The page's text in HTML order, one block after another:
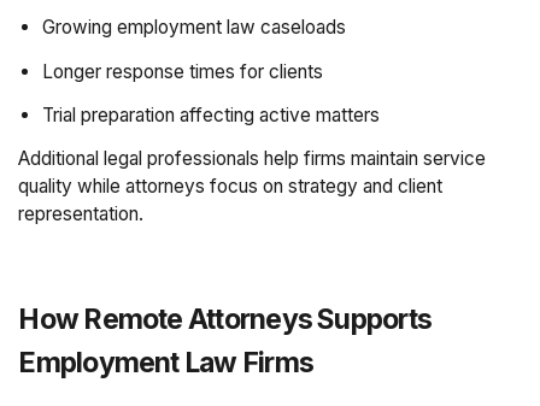
Growing employment law caseloads
Longer response times for clients
Trial preparation affecting active matters
Additional legal professionals help firms maintain service
quality while attorneys focus on strategy and client
representation.
How Remote Attorneys Supports
Employment Law Firms